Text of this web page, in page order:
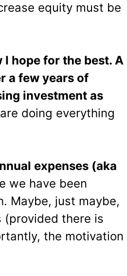
equity must be
I hope for the best. A
a few years of
investment as
doing everything
expenses (aka
we have been
Maybe, just maybe,
(provided there is
the motivation